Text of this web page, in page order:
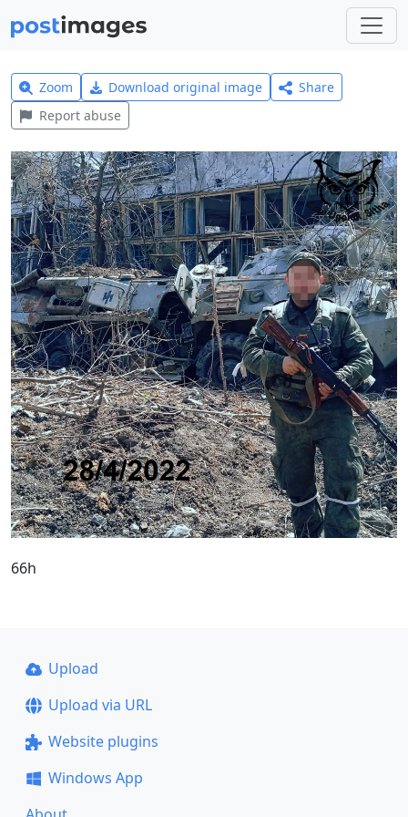
Zoom Download original image
Share
Report abuse
66h
Upload
Upload via URL
Website plugins
Windows App